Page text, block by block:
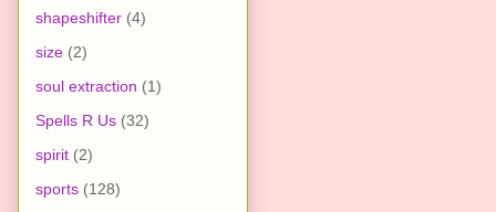
shapeshifter (4)
size (2)
soul extraction (1)
Spells R Us (32)
spirit (2)
sports (128)